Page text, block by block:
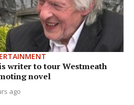
writer to tour Westmeath
novel
ago